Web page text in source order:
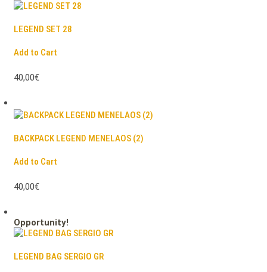
LEGEND SET 28
Add to Cart
40,00€
BACKPACK LEGEND MENELAOS (2)
Add to Cart
40,00€
Opportunity!
LEGEND BAG SERGIO GR